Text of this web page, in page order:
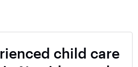
child care